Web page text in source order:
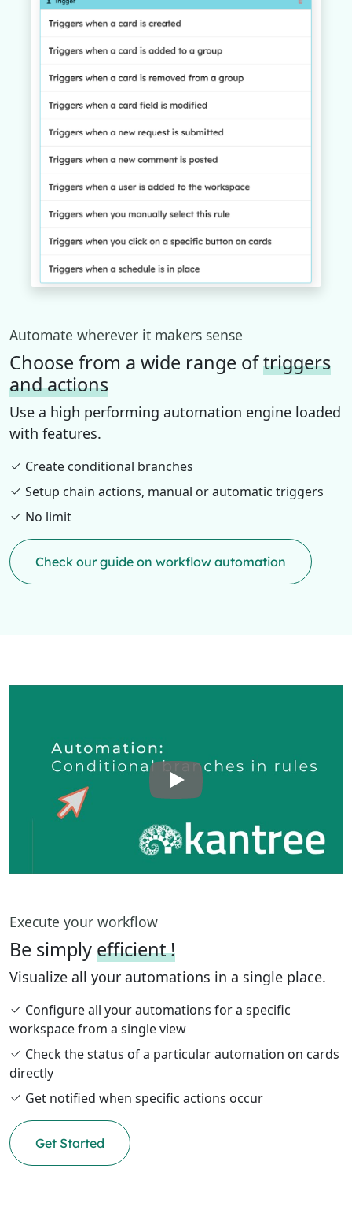
Automate wherever it makers sense
Choose from a wide range oftriggers
and actions
Use a high performing automation engine loaded
with features.
Create conditional branches
Setup chain actions, manual or automatic triggers
No limit
Check our guide on workflow automation
Execute your workflow
Be simplyefficient !
Visualize all your automations in a single place.
Configure all your automations for a specific
workspace from a single view
Check the status of a particular automation on cards
directly
Get notified when specific actions occur
Get Started